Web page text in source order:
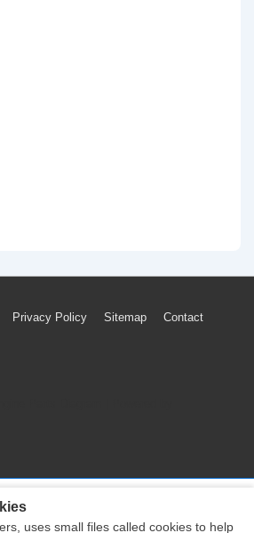
Privacy Policy Sitemap Contact
uses small files called cookies to help